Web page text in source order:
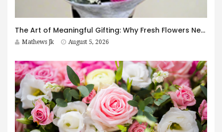
The Art of Meaningful Gifting: Why Fresh Flowers Never Go Out of Style
Mathews Jk August 5, 2026